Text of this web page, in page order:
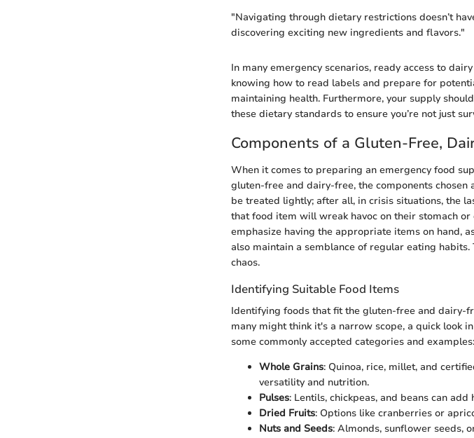
"Navigating through dietary restrictions doesn’t
discovering exciting new ingredients and flavors."
In many emergency scenarios, ready access to
knowing how to read labels and prepare for
maintaining health. Furthermore, your supply
these dietary standards to ensure you’re not just
Components of a Gluten-Free,
When it comes to preparing an emergency food
gluten-free and dairy-free, the components
be treated lightly; after all, in crisis situations, the
that food item will wreak havoc on their stomach
emphasize having the appropriate items on hand,
also maintain a semblance of regular eating
chaos.
Identifying Suitable Food Items
Identifying foods that fit the gluten-free and dairy-
many might think it's a narrow scope, a quick look
some commonly accepted categories and examples:
Whole Grains: Quinoa, rice, millet, and
versatility and nutrition.
Pulses: Lentils, chickpeas, and beans can
Dried Fruits: Options like cranberries or
Nuts and Seeds: Almonds, sunflower seeds,